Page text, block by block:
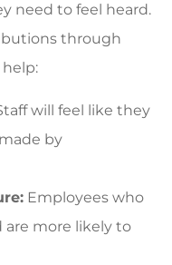
need to feel heard.
through
will feel like they
by
Employees who
are more likely to